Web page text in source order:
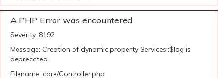
A PHP Error was encountered
Severity: 8192
Message: Creation of dynamic property Services::$log is
deprecated
Filename: core/Controller.php